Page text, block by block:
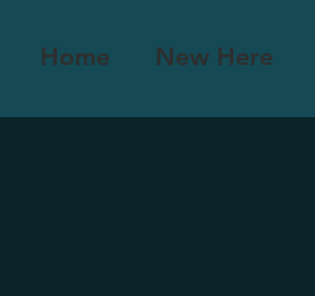
Home New Here